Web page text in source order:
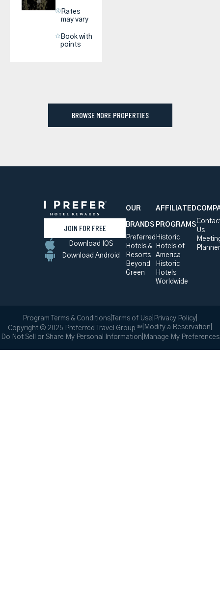
Rates
may vary
Book with
points
BROWSE MORE PROPERTIES
JOIN FOR FREE
Download IOS
Download Android
OUR
BRANDS
Preferred
Hotels &
Resorts
Beyond
Green
AFFILIATED
PROGRAMS
Historic
Hotels of
America
Historic
Hotels
Worldwide
Us
Program Terms & Conditions Terms of Use Privacy Policy
Copyright © 2025 Preferred Travel Group ℠ Modify a Reservation
Do Not Sell or Share My Personal Information Manage My Preferences